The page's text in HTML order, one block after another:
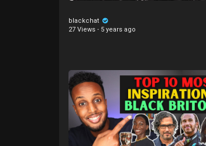
blackchat
27 Views · 5 years ago